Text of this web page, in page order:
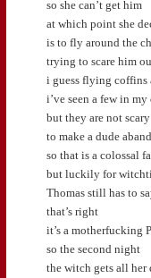
so she can’t get him
at which point she
is to fly around the
trying to scare him
i guess flying coffins
i’ve seen a few in my
but they are not
to make a dude
so that is a colossal
but luckily for
Thomas still has to
that’s right
it’s a motherfucking
so the second night
the witch gets all her